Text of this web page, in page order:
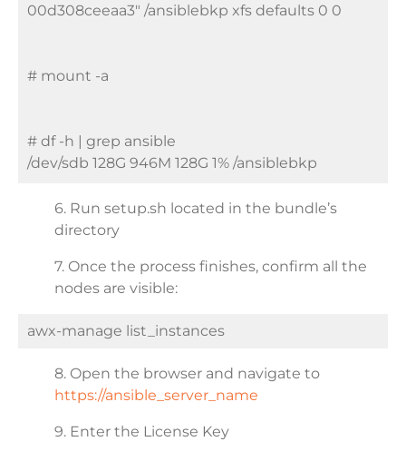
00d308ceeaa3″ /ansiblebkp xfs defaults 0 0
# mount -a
# df -h | grep ansible
/dev/sdb 128G 946M 128G 1% /ansiblebkp
6. Run setup.sh located in the bundle’s
directory
7. Once the process finishes, confirm all the
nodes are visible:
awx-manage list_instances
8. Open the browser and navigate to
https://ansible_server_name
9. Enter the License Key